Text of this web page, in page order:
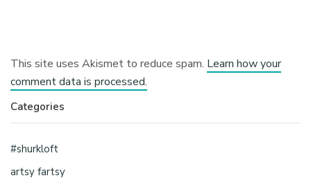
This site uses Akismet to reduce spam. Learn how your
comment data is processed.
Categories
#shurkloft
artsy fartsy